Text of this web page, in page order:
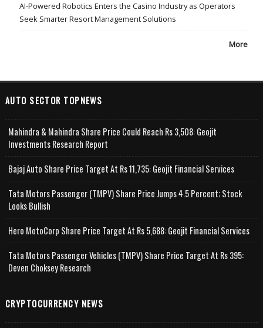
AI-Powered Robotics Enters the Casino Industry as Operators
Seek Smarter Resort Management Solutions
More
AUTO SECTOR TOPNEWS
Mahindra & Mahindra Share Price Could Reach Rs 3,508: Geojit
Investments Research Report
Bajaj Auto Share Price Target At Rs 11,735: Geojit Financial Services
Tata Motors Passenger (TMPV) Share Price Jumps 4.5 Percent; Stock
Looks Bullish
Hero MotoCorp Share Price Target At Rs 5,688: Geojit Financial Services
Tata Motors Passenger Vehicles (TMPV) Share Price Target At Rs 395:
Deven Choksey Research
CRYPTOCURRENCY NEWS